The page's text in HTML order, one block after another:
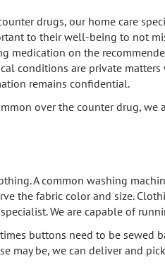
drugs, our home care
to their well-being to not
medication on the
conditions are private
remains confidential.
over the counter drug,
A common washing
the fabric color and size.
We are capable of
buttons need to be sewed
may be, we can deliver and